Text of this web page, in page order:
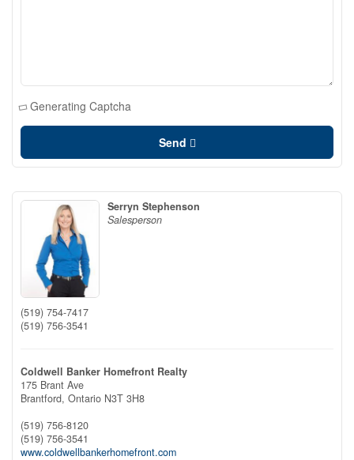
Generating Captcha
Send
Serryn Stephenson
Salesperson
(519) 754-7417
(519) 756-3541
Coldwell Banker Homefront Realty
175 Brant Ave
Brantford, Ontario N3T 3H8
(519) 756-8120
(519) 756-3541
www.coldwellbankerhomefront.com